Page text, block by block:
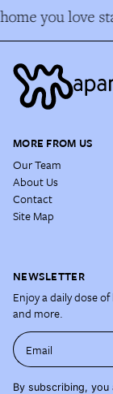
you love
MORE FROM US
Our Team
About Us
Contact
Site Map
NEWSLETTER
Enjoy a daily dose
and more.
Email
By subscribing,